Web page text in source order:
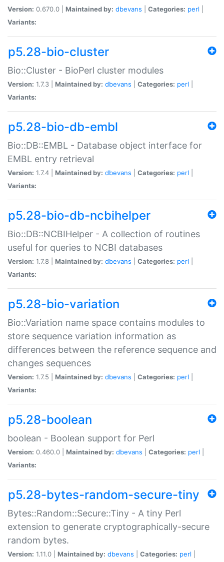
Version: 0.670.0 | Maintained by: dbevans Categories: perl
Variants:
p5.28-bio-cluster
Bio::Cluster - BioPerl cluster modules
Version: 1.7.3 | Maintained by: dbevans Categories: perl
Variants:
p5.28-bio-db-embl
Bio::DB::EMBL - Database object interface for
EMBL entry retrieval
Version: 1.7.4 | Maintained by: dbevans Categories: perl
Variants:
p5.28-bio-db-ncbihelper
Bio::DB::NCBIHelper - A collection of routines
useful for queries to NCBI databases
Version: 1.7.8 | Maintained by: dbevans Categories: perl
Variants:
p5.28-bio-variation
Bio::Variation name space contains modules to
store sequence variation information as
differences between the reference sequence and
changes sequences
Version: 1.7.5 | Maintained by: dbevans Categories: perl
Variants:
p5.28-boolean
boolean - Boolean support for Perl
Version: 0.460.0 | Maintained by: dbevans Categories: perl
Variants:
p5.28-bytes-random-secure-tiny
Bytes::Random::Secure::Tiny - A tiny Perl
extension to generate cryptographically-secure
random bytes.
Version: 1.11.0 | Maintained by: dbevans Categories: perl